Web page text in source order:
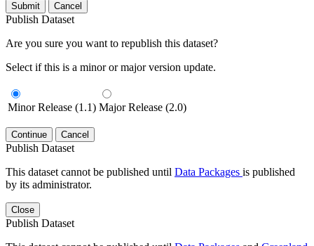
Submit Cancel
Publish Dataset
Are you sure you want to republish this dataset?
Select if this is a minor or major version update.
Minor Release (1.1) Major Release (2.0)
Continue Cancel
Publish Dataset
This dataset cannot be published until Data Packages is published
by its administrator.
Close
Publish Dataset